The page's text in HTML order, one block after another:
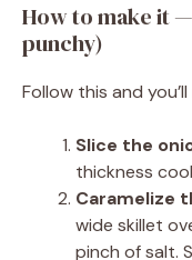
How to make it
punchy)
Follow this and
Slice the
thickness
Caramelize
wide skillet
pinch of salt.